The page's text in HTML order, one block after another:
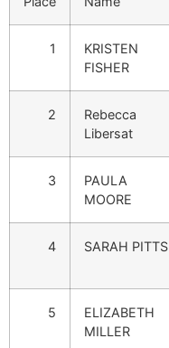
1
KRISTEN
FISHER
2
Rebecca
Libersat
3
PAULA
MOORE
4 SARAH PITTS
5
ELIZABETH
MILLER